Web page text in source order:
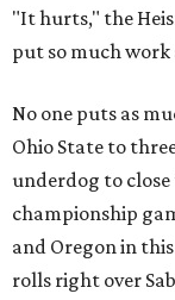
"It hurts," the
put so much
No one puts as
Ohio State to
underdog to
championship
and Oregon in
rolls right over